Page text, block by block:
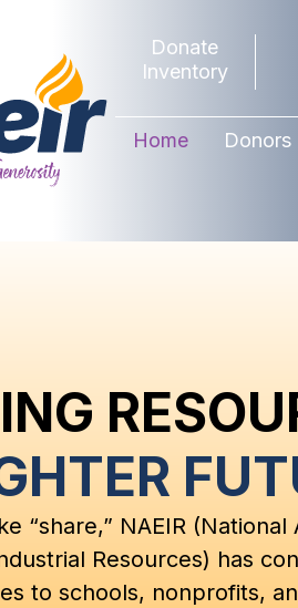
Donate
Inventory
Home Donors
“share,” NAEIR
Resources) has
to schools, nonprofits,